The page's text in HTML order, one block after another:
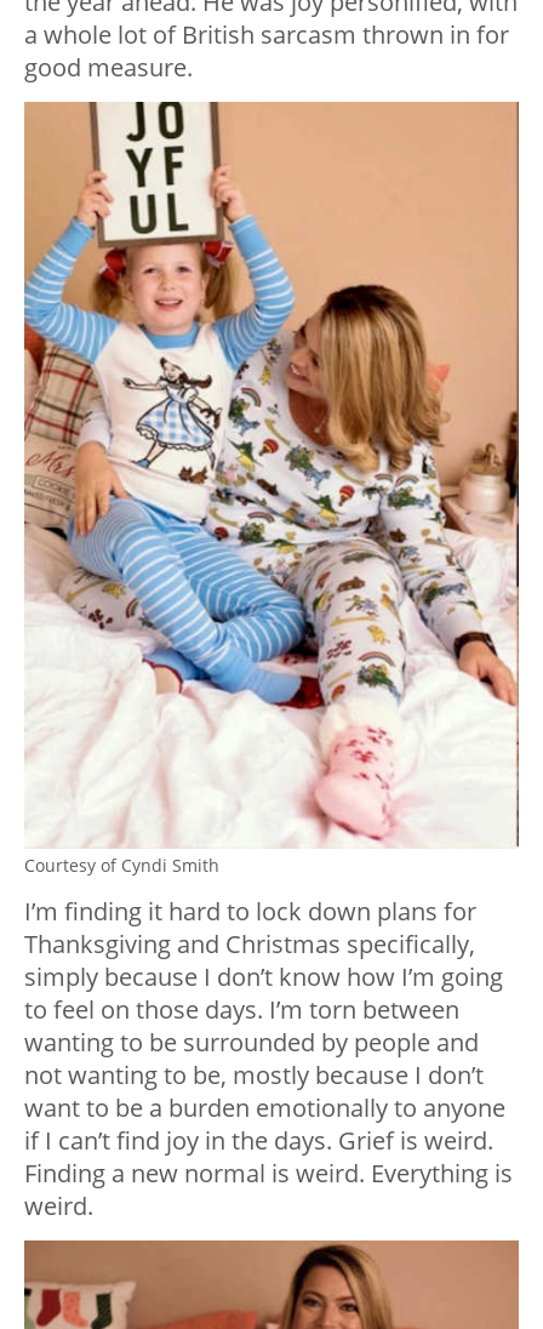
a whole lot of British sarcasm thrown in for
good measure.
Courtesy of Cyndi Smith
I’m finding it hard to lock down plans for
Thanksgiving and Christmas specifically,
simply because I don’t know how I’m going
to feel on those days. I’m torn between
wanting to be surrounded by people and
not wanting to be, mostly because I don’t
want to be a burden emotionally to anyone
if I can’t find joy in the days. Grief is weird.
Finding a new normal is weird. Everything is
weird.